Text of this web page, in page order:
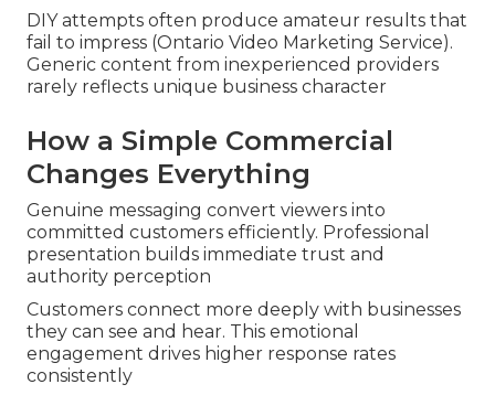
DIY attempts often produce amateur results that
fail to impress (Ontario Video Marketing Service).
Generic content from inexperienced providers
rarely reflects unique business character
How a Simple Commercial
Changes Everything
Genuine messaging convert viewers into
committed customers efficiently. Professional
presentation builds immediate trust and
authority perception
Customers connect more deeply with businesses
they can see and hear. This emotional
engagement drives higher response rates
consistently